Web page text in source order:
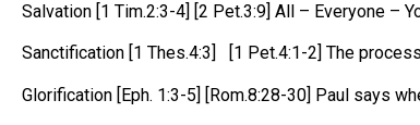
Salvation [1 Tim.2:3-4] [2 Pet.3:9] All – Everyone –
Sanctification [1 Thes.4:3] [1 Pet.4:1-2] The process
Glorification [Eph. 1:3-5] [Rom.8:28-30] Paul says